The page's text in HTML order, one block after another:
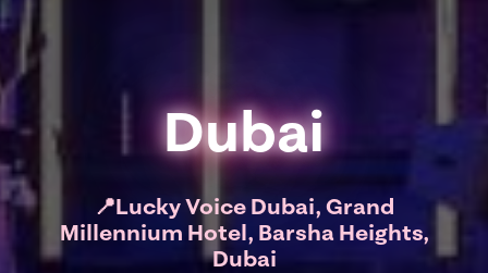
Dubai
📍Lucky Voice Dubai, Grand
Millennium Hotel, Barsha Heights,
Dubai